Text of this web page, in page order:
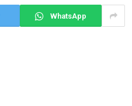
WhatsApp